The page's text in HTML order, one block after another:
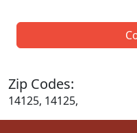
Zip Codes:
14125, 14125,